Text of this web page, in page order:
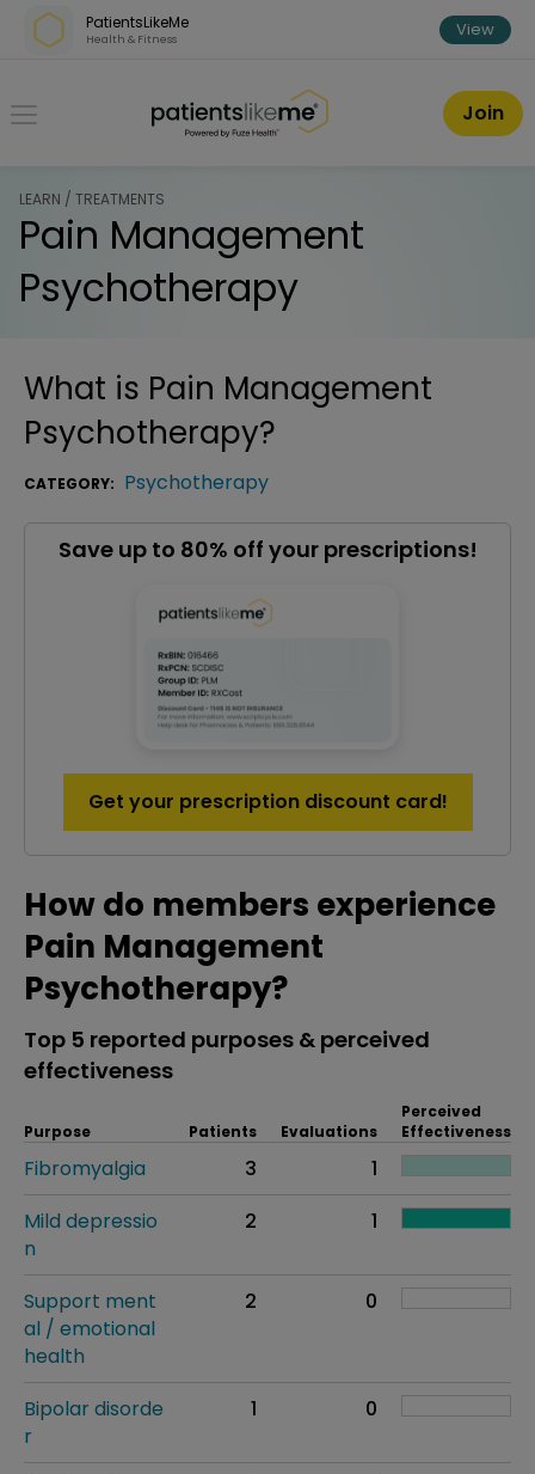
Skip over navigation
PatientsLikeMe
Health & Fitness View
PatientsLikeMe ®
Join
LEARN / TREATMENTS
Pain Management
Psychotherapy
What is Pain Management
Psychotherapy?
CATEGORY: Psychotherapy
Save up to 80% off your prescriptions!
Get your prescription discount card!
How do members experience
Pain Management
Psychotherapy?
Top 5 reported purposes & perceived
effectiveness
Purpose Patients Evaluations
Perceived
Effectiveness
Fibromyalgia 3
1
Mild depressio
n
2 1
Support ment
al / emotional
health
2 0
Bipolar disorde
r
1 0